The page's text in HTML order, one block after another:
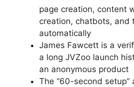
page creation, content
creation, chatbots, and
automatically
James Fawcett is a
a long JVZoo launch
an anonymous product
The “60-second setup”